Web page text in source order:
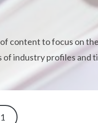
content to focus on
industry profiles and